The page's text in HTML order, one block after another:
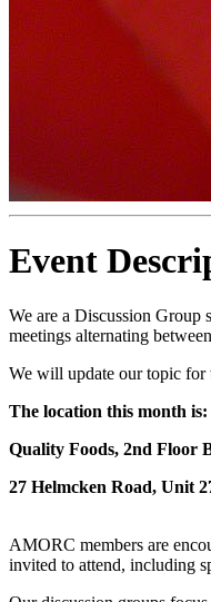
Event
We are a Discussion
meetings alternating
We will update our topic for
The location this month is:
Quality Foods, 2nd Floor
27 Helmcken Road, Unit
AMORC members are
invited to attend, including